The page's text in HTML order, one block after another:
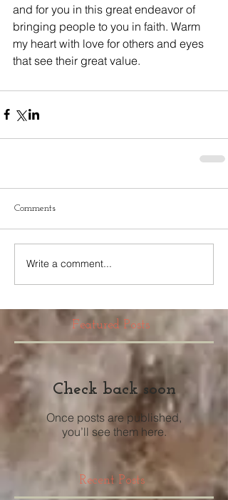
and for you in this great endeavor of
bringing people to you in faith. Warm
my heart with love for others and eyes
that see their great value.
Comments
Write a comment...
Featured Posts
Check back soon
Once posts are published,
you’ll see them here.
Recent Posts